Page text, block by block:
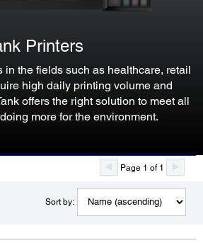
Printers
in the fields such as healthcare, retail
high daily printing volume and
offers the right solution to meet all
more for the environment.
Page 1 of 1
Sort by: